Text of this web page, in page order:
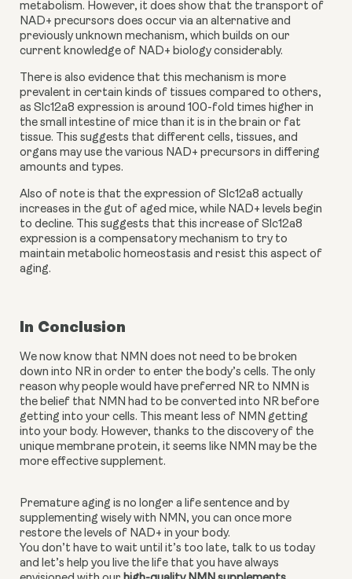
metabolism. However, it does show that the transport of
NAD+ precursors does occur via an alternative and
previously unknown mechanism, which builds on our
current knowledge of NAD+ biology considerably.
There is also evidence that this mechanism is more
prevalent in certain kinds of tissues compared to others,
as Slc12a8 expression is around 100-fold times higher in
the small intestine of mice than it is in the brain or fat
tissue. This suggests that different cells, tissues, and
organs may use the various NAD+ precursors in differing
amounts and types.
Also of note is that the expression of Slc12a8 actually
increases in the gut of aged mice, while NAD+ levels begin
to decline. This suggests that this increase of Slc12a8
expression is a compensatory mechanism to try to
maintain metabolic homeostasis and resist this aspect of
aging.
In Conclusion
We now know that NMN does not need to be broken
down into NR in order to enter the body’s cells. The only
reason why people would have preferred NR to NMN is
the belief that NMN had to be converted into NR before
getting into your cells. This meant less of NMN getting
into your body. However, thanks to the discovery of the
unique membrane protein, it seems like NMN may be the
more effective supplement.
Premature aging is no longer a life sentence and by
supplementing wisely with NMN, you can once more
restore the levels of NAD+ in your body.
You don’t have to wait until it’s too late, talk to us today
and let’s help you live the life that you have always